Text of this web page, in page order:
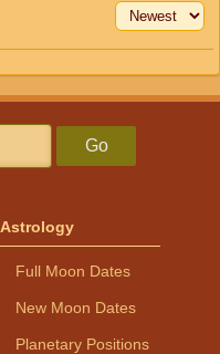
Go
Astrology
Full Moon Dates
New Moon Dates
Planetary Positions